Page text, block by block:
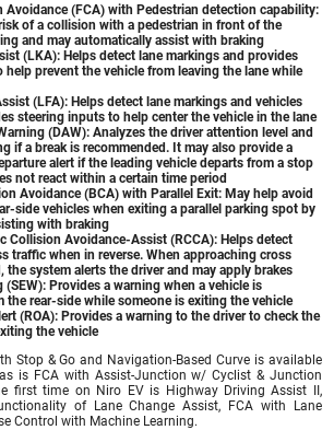
Avoidance (FCA) with Pedestrian detection capability:
of a collision with a pedestrian in front of the
and may automatically assist with braking
(LKA): Helps detect lane markings and provides
help prevent the vehicle from leaving the lane while
(LFA): Helps detect lane markings and vehicles
steering inputs to help center the vehicle in the lane
(DAW): Analyzes the driver attention level and
if a break is recommended. It may also provide a
alert if the leading vehicle departs from a stop
not react within a certain time period
Avoidance (BCA) with Parallel Exit: May help avoid
side vehicles when exiting a parallel parking spot by
with braking
Collision Avoidance-Assist (RCCA): Helps detect
traffic when in reverse. When approaching cross
the system alerts the driver and may apply brakes
(SEW): Provides a warning when a vehicle is
the rear-side while someone is exiting the vehicle
(ROA): Provides a warning to the driver to check the
the vehicle
Stop & Go and Navigation-Based Curve is available
is FCA with Assist-Junction w/ Cyclist & Junction
first time on Niro EV is Highway Driving Assist II,
of Lane Change Assist, FCA with Lane
Control with Machine Learning.